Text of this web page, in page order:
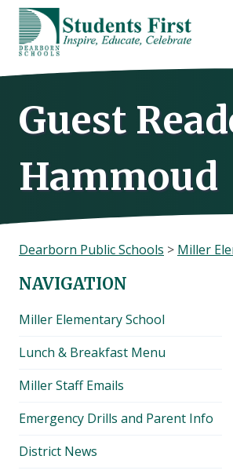
Skip
content
Guest
Hammoud
Dearborn Public Schools > Miller
NAVIGATION
Miller Elementary School
Lunch & Breakfast Menu
Miller Staff Emails
Emergency Drills and Parent Info
District News